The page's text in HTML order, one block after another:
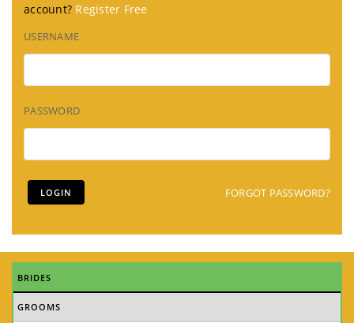
account? Register Free
USERNAME
PASSWORD
FORGOT PASSWORD?
BRIDES
GROOMS